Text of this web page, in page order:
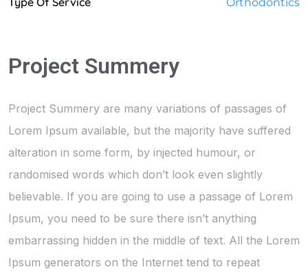
Project Summery
Project Summery are many variations of passages of
Lorem Ipsum available, but the majority have suffered
alteration in some form, by injected humour, or
randomised words which don’t look even slightly
believable. If you are going to use a passage of Lorem
Ipsum, you need to be sure there isn’t anything
embarrassing hidden in the middle of text. All the Lorem
Ipsum generators on the Internet tend to repeat